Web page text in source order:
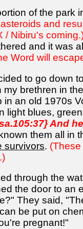
of the park
and
/ Nibiru's
and it was
Word will
to go down
my brethren in
in an old 1970s
light blues,
And
them all in
survivors.
through the
the door to an
They said,
be put on
pregnant!"